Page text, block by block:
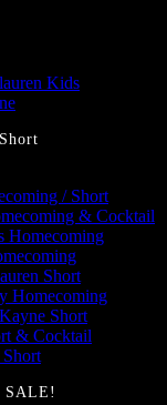
Kids
/ Short
& Cocktail
Homecoming
Short
Homecoming
Short
& Cocktail